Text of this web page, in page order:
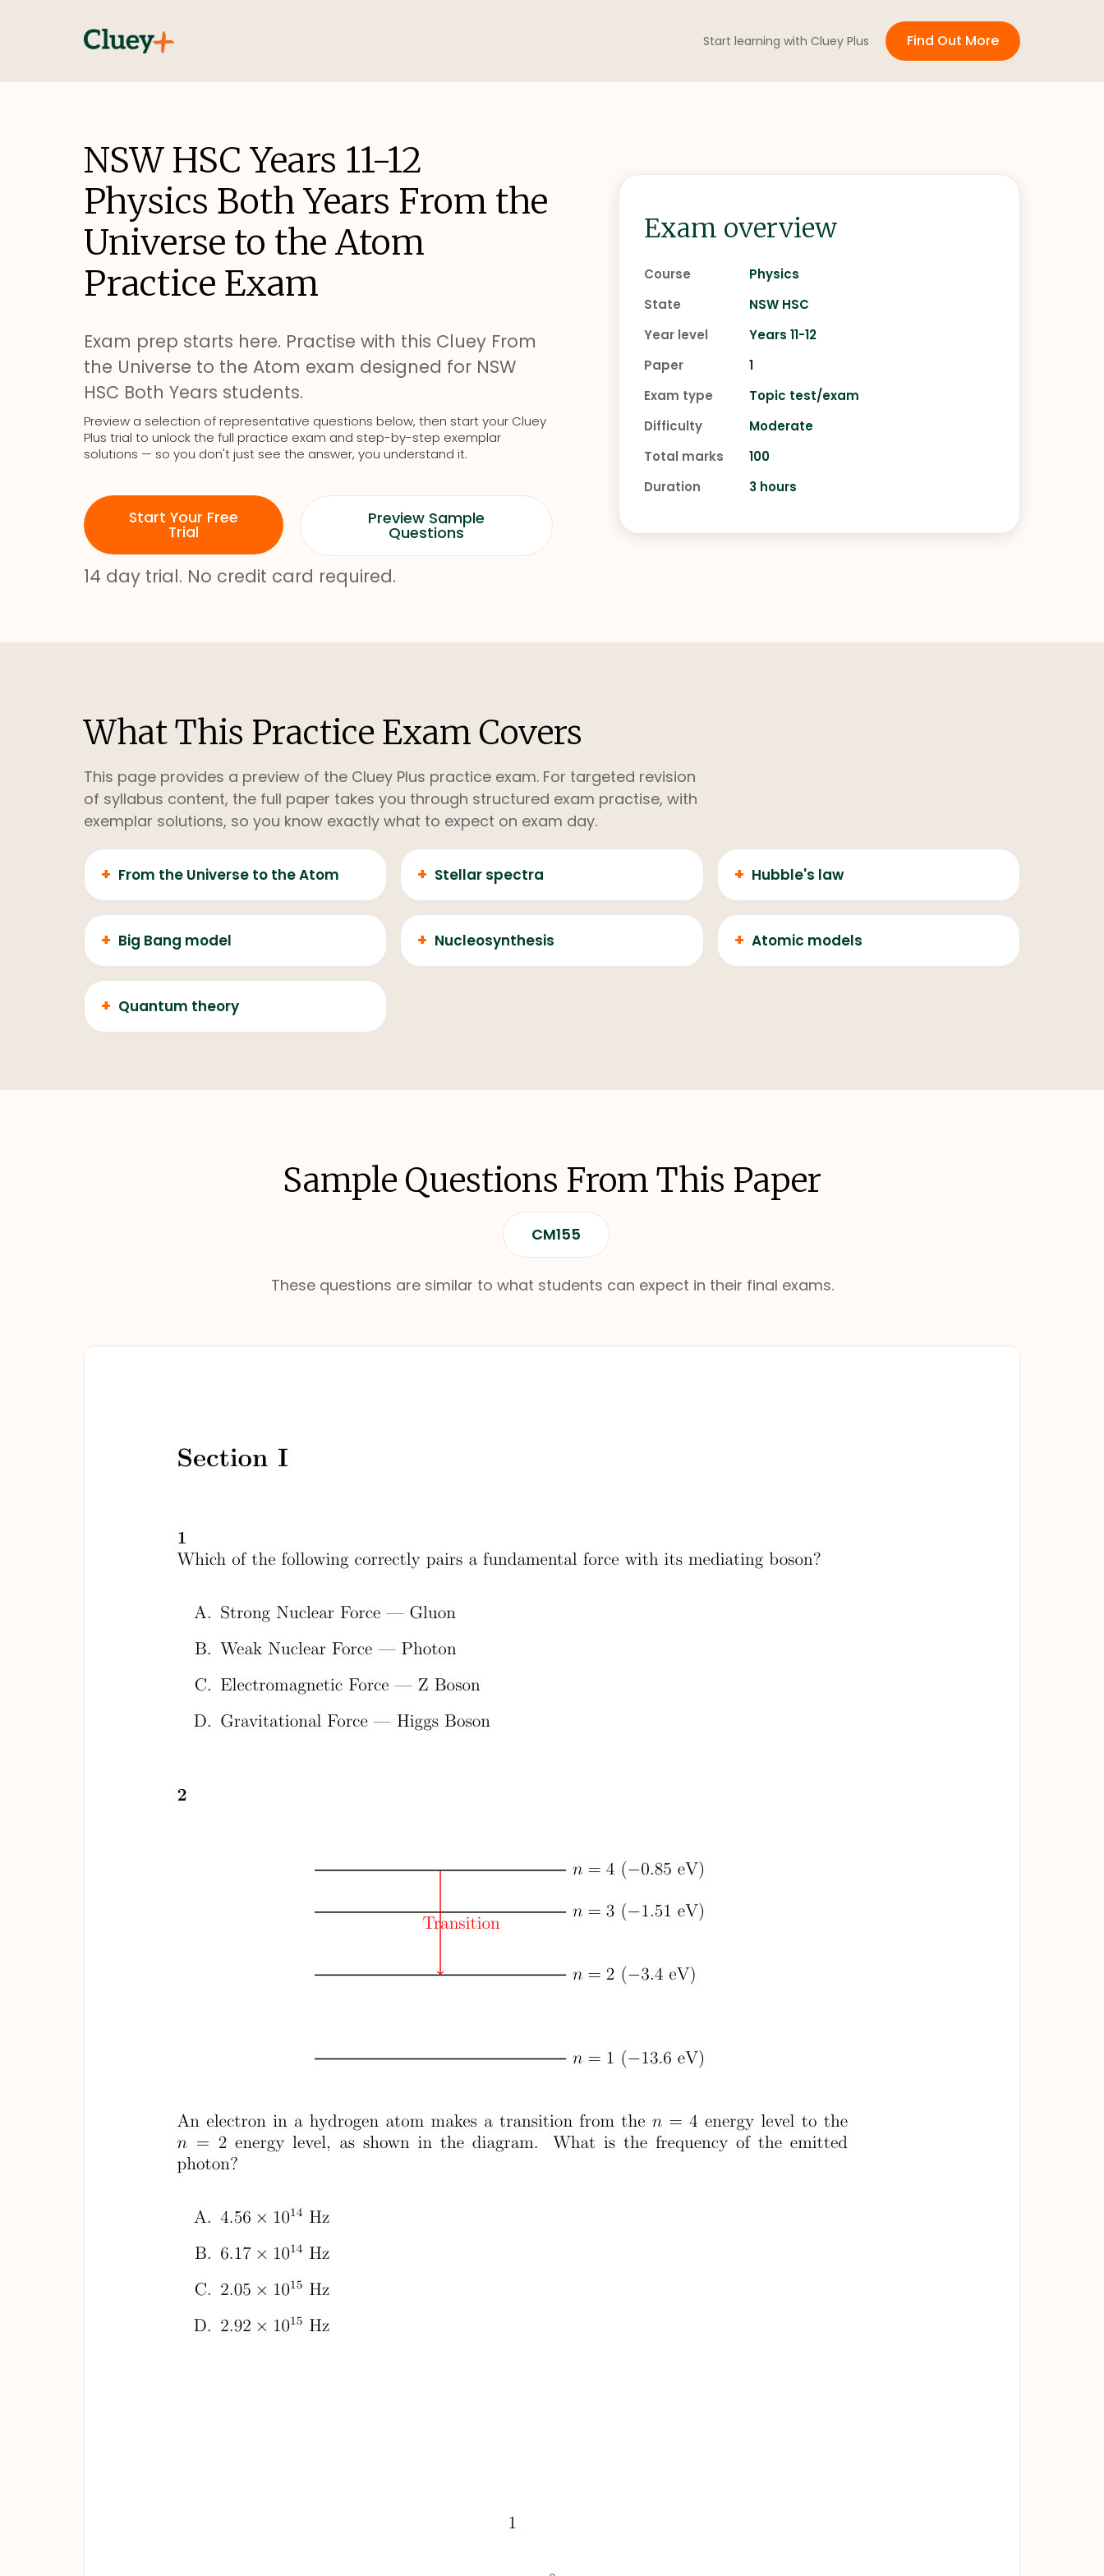
Start learning with Cluey Plus Find Out More
NSW HSC Years 11-12
Physics Both Years From the
Universe to the Atom
Practice Exam
Exam prep starts here. Practise with this Cluey From
the Universe to the Atom exam designed for NSW
HSC Both Years students.
Preview a selection of representative questions below, then start your Cluey
Plus trial to unlock the full practice exam and step-by-step exemplar
solutions — so you don't just see the answer, you understand it.
Start Your Free
Trial
Preview Sample
Questions
14 day trial. No credit card required.
Exam overview
Course
Physics
State
NSW HSC
Year level
Years 11-12
Paper
1
Exam type
Topic test/exam
Difficulty
Moderate
Total marks
100
Duration
3 hours
What This Practice Exam Covers
This page provides a preview of the Cluey Plus practice exam. For targeted revision
of syllabus content, the full paper takes you through structured exam practise, with
exemplar solutions, so you know exactly what to expect on exam day.
+ From the Universe to the Atom + Stellar spectra + Hubble's law
+ Big Bang model + Nucleosynthesis + Atomic models
+ Quantum theory
Sample Questions From This Paper
CM155
These questions are similar to what students can expect in their final exams.